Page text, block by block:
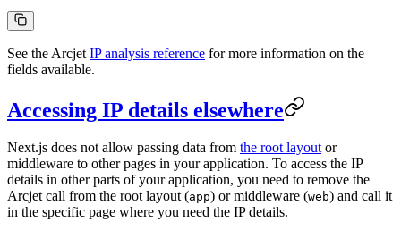
See the Arcjet IP analysis reference for more information on the
fields available.
Accessing IP details elsewhere
Next.js does not allow passing data from the root layoutor
middleware to other pages in your application. To access the IP
details in other parts of your application, you need to remove the
Arcjet call from the root layout (app) or middleware (web) and call it
in the specific page where you need the IP details.